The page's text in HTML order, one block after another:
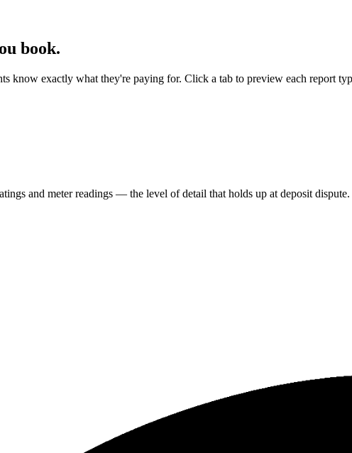
book.
know exactly what they're paying for. Click a tab to preview each report
and meter readings — the level of detail that holds up at deposit dispute.